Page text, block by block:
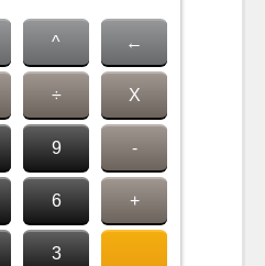
^ ←
÷ X
9 -
6 +
3